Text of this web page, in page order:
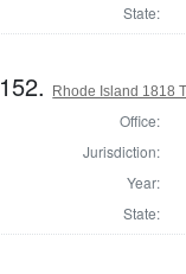
State:
152. Rhode Island 1818
Office:
Jurisdiction:
Year:
State: